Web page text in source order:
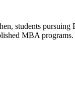
students pursuing
MBA programs.